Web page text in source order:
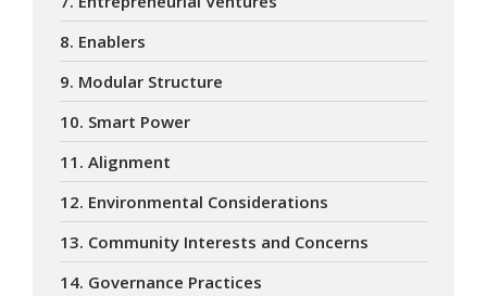
8. Enablers
9. Modular Structure
10. Smart Power
11. Alignment
12. Environmental Considerations
13. Community Interests and Concerns
14. Governance Practices